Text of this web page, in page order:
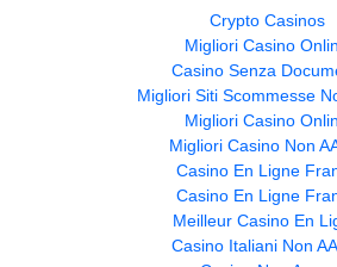
Crypto Casinos
Migliori Casino
Casino Senza
Migliori Siti Scommesse
Migliori Casino
Migliori Casino Non
Casino En Ligne
Casino En Ligne
Meilleur Casino En
Casino Italiani Non